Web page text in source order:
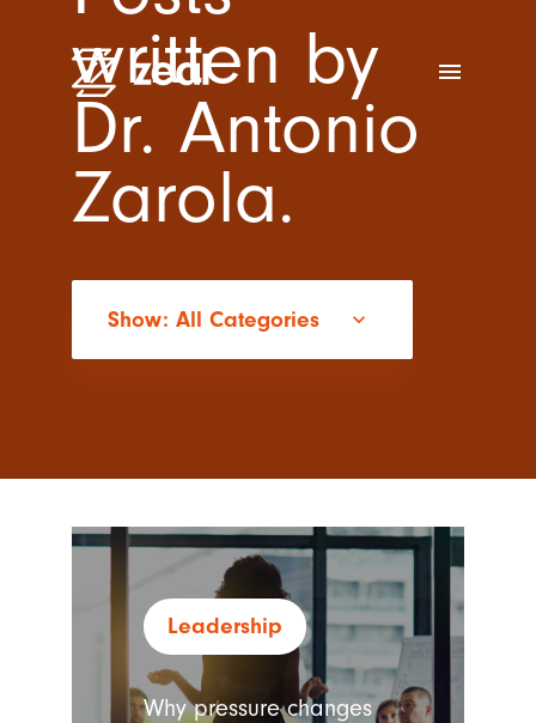
menu
written by
Dr. Antonio
Zarola.
Show: All Categories
Leadership
Why pressure changes